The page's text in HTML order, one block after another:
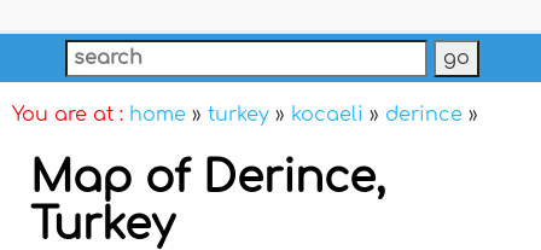
You are at : home » turkey » kocaeli » derince »
Map of Derince,
Turkey